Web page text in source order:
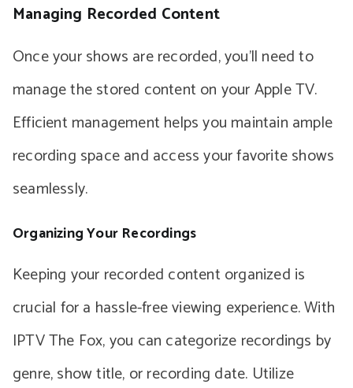
Managing Recorded Content
Once your shows are recorded, you’ll need to
manage the stored content on your Apple TV.
Efficient management helps you maintain ample
recording space and access your favorite shows
seamlessly.
Organizing Your Recordings
Keeping your recorded content organized is
crucial for a hassle-free viewing experience. With
IPTV The Fox, you can categorize recordings by
genre, show title, or recording date. Utilize